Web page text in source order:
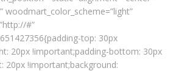
woodmart_color_scheme=”light”
#”
top: 30px
20px !important;padding-bottom: 30px
20px !important;background: